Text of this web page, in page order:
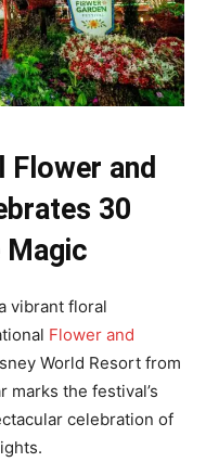
Flower and
30
Magic
vibrant floral
Flower and
World Resort from
marks the festival’s
celebration of